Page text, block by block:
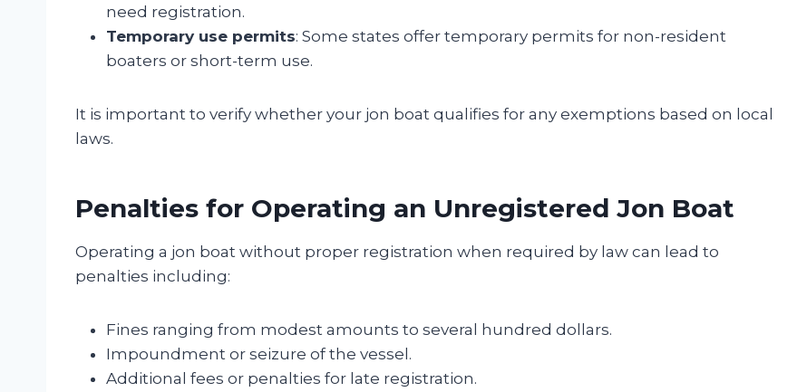
need registration.
Temporary use permits: Some states offer temporary permits for non-resident
boaters or short-term use.
It is important to verify whether your jon boat qualifies for any exemptions based on local
laws.
Penalties for Operating an Unregistered Jon Boat
Operating a jon boat without proper registration when required by law can lead to
penalties including:
Fines ranging from modest amounts to several hundred dollars.
Impoundment or seizure of the vessel.
Additional fees or penalties for late registration.